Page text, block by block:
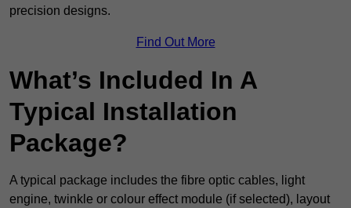
precision designs.
Find Out More
What’s Included In A
Typical Installation
Package?
A typical package includes the fibre optic cables, light
engine, twinkle or colour effect module (if selected), layout